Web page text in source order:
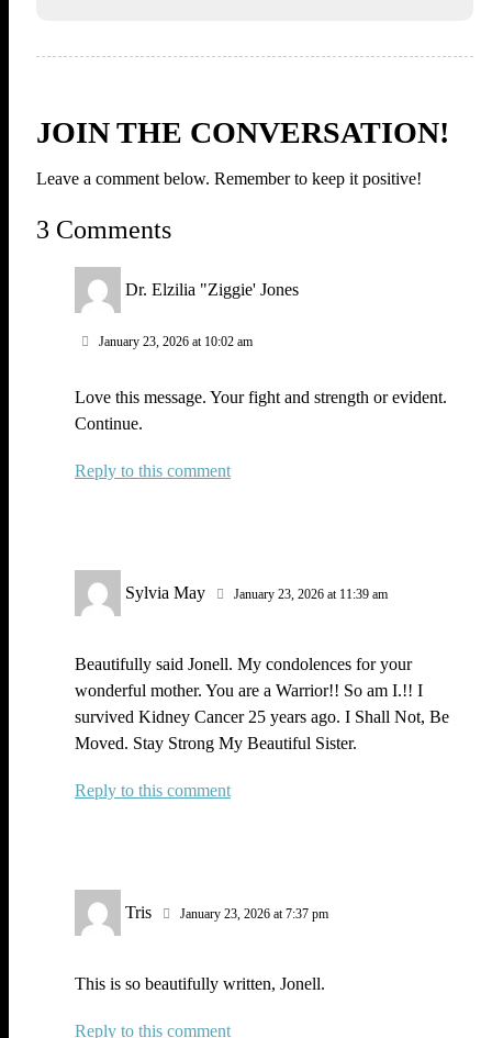
JOIN THE CONVERSATION!
Leave a comment below. Remember to keep it positive!
3 Comments
Dr. Elzilia "Ziggie' Jones
January 23, 2026 at 10:02 am
Love this message. Your fight and strength or evident.
Continue.
Reply
Sylvia May January 23, 2026 at 11:39 am
Beautifully said Jonell. My condolences for your
wonderful mother. You are a Warrior!! So am I.!! I
survived Kidney Cancer 25 years ago. I Shall Not, Be
Moved. Stay Strong My Beautiful Sister.
Reply
Tris January 23, 2026 at 7:37 pm
This is so beautifully written, Jonell.
Reply